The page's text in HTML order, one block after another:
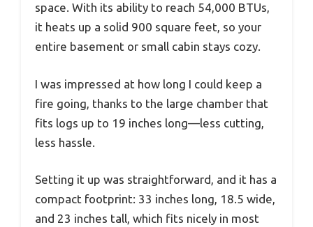
space. With its ability to reach 54,000 BTUs,
it heats up a solid 900 square feet, so your
entire basement or small cabin stays cozy.
I was impressed at how long I could keep a
fire going, thanks to the large chamber that
fits logs up to 19 inches long—less cutting,
less hassle.
Setting it up was straightforward, and it has a
compact footprint: 33 inches long, 18.5 wide,
and 23 inches tall, which fits nicely in most